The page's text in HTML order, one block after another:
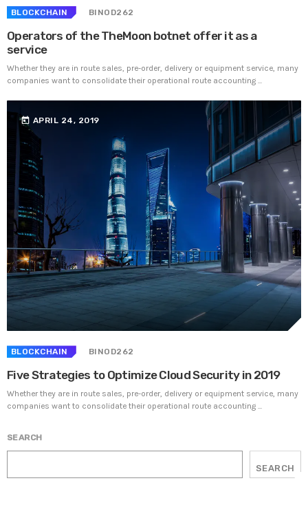
BLOCKCHAIN BINOD262
Operators of the TheMoon botnet offer it as a
service
Whether they are in route sales, pre-order, delivery or equipment service, many
companies want to consolidate their operational route accounting ...
today APRIL 24, 2019
BLOCKCHAIN BINOD262
Five Strategies to Optimize Cloud Security in 2019
Whether they are in route sales, pre-order, delivery or equipment service, many
companies want to consolidate their operational route accounting ...
SEARCH
SEARCH